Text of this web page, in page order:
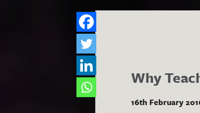
Why
16th February